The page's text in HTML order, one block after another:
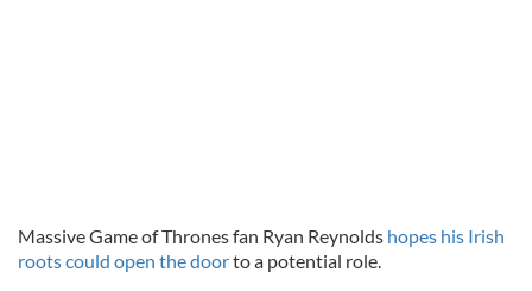
Massive Game of Thrones fan Ryan Reynolds hopes his Irish
roots could open the doorto a potential role.